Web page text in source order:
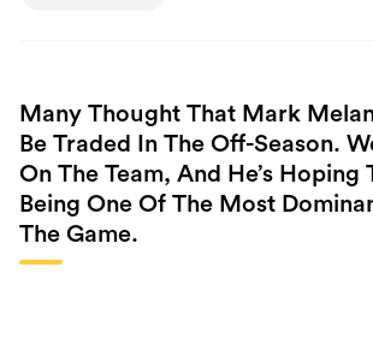
Many Thought That Mark
Be Traded In The Off-Season.
On The Team, And He’s Hoping
Being One Of The Most
The Game.